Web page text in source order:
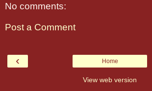
No comments:
Post a Comment
‹ Home
View web version